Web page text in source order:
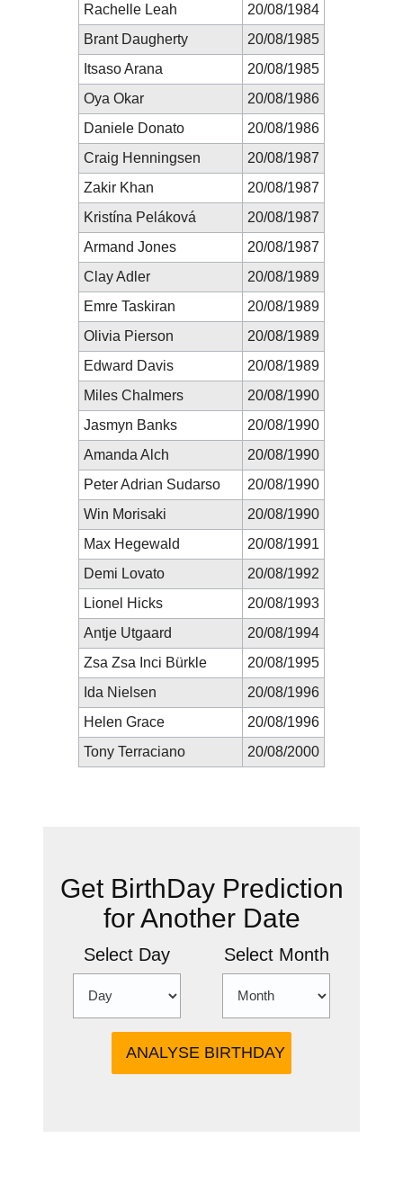
Rachelle Leah
20/08/1984
Brant Daugherty
20/08/1985
Itsaso Arana
20/08/1985
Oya Okar
20/08/1986
Daniele Donato
20/08/1986
Craig Henningsen
20/08/1987
Zakir Khan
20/08/1987
Kristína Peláková
20/08/1987
Armand Jones
20/08/1987
Clay Adler
20/08/1989
Emre Taskiran
20/08/1989
Olivia Pierson
20/08/1989
Edward Davis
20/08/1989
Miles Chalmers
20/08/1990
Jasmyn Banks
20/08/1990
Amanda Alch
20/08/1990
Peter Adrian Sudarso
20/08/1990
Win Morisaki
20/08/1990
Max Hegewald
20/08/1991
Demi Lovato
20/08/1992
Lionel Hicks
20/08/1993
Antje Utgaard
20/08/1994
Zsa Zsa Inci Bürkle
20/08/1995
Ida Nielsen
20/08/1996
Helen Grace
20/08/1996
Tony Terraciano
20/08/2000
Get BirthDay Prediction
for Another Date
Select Day Select Month